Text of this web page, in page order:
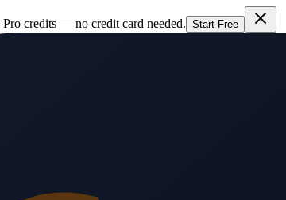
credits — no credit card needed. Start Free